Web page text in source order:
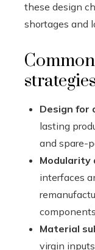
these design
shortages and
Design for
lasting
and spare-
Modularity
interfaces
Material
virgin